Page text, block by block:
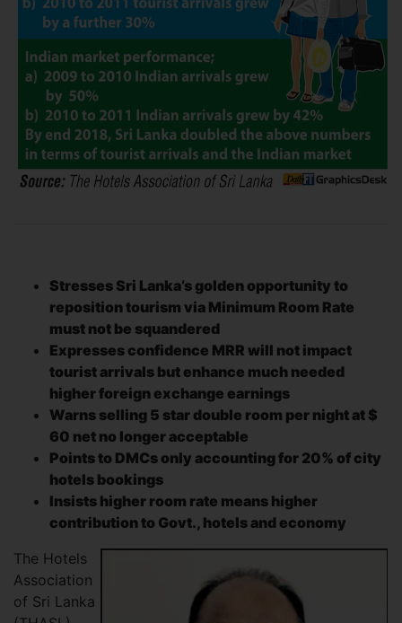
Stresses Sri Lanka’s golden opportunity to
reposition tourism via Minimum Room Rate
must not be squandered
Expresses confidence MRR will not impact
tourist arrivals but enhance much needed
higher foreign exchange earnings
Warns selling 5 star double room per night at $
60 net no longer acceptable
Points to DMCs only accounting for 20% of city
hotels bookings
Insists higher room rate means higher
contribution to Govt., hotels and economy
The Hotels
Association
of Sri Lanka